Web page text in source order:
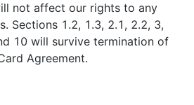
not affect our rights to any
Sections 1.2, 1.3, 2.1, 2.2, 3,
10 will survive termination of
Agreement.